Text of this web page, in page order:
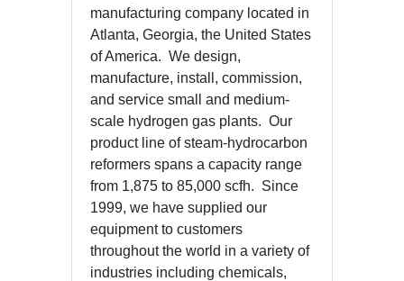
manufacturing company located in
Atlanta, Georgia, the United States
of America. We design,
manufacture, install, commission,
and service small and medium-
scale hydrogen gas plants. Our
product line of steam-hydrocarbon
reformers spans a capacity range
from 1,875 to 85,000 scfh. Since
1999, we have supplied our
equipment to customers
throughout the world in a variety of
industries including chemicals,